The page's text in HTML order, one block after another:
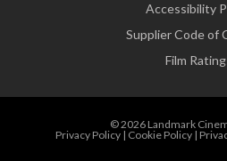
Accessibility
Supplier Code of
Film
© 2026 Landmark
Privacy Policy| Cookie Policy|